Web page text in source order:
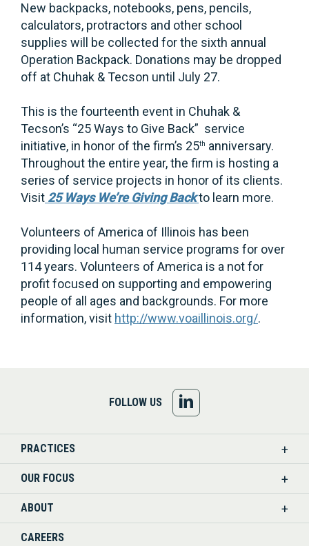
New backpacks, notebooks, pens, pencils,
calculators, protractors and other school
supplies will be collected for the sixth annual
Operation Backpack. Donations may be dropped
off at Chuhak & Tecson until July 27.
This is the fourteenth event in Chuhak &
Tecson’s “25 Ways to Give Back” service
initiative, in honor of the firm’s 25th anniversary.
Throughout the entire year, the firm is hosting a
series of service projects in honor of its clients.
Visit 25 Ways We’re Giving Backto learn more.
Volunteers of America of Illinois has been
providing local human service programs for over
114 years. Volunteers of America is a not for
profit focused on supporting and empowering
people of all ages and backgrounds. For more
information, visit http://www.voaillinois.org/.
FOLLOW US
US
PRACTICES
OUR FOCUS
ABOUT
CAREERS